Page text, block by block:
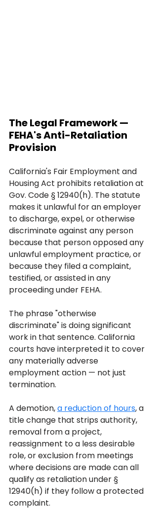
The Legal Framework —
FEHA's Anti-Retaliation
Provision
California's Fair Employment and
Housing Act prohibits retaliation at
Gov. Code § 12940(h). The statute
makes it unlawful for an employer
to discharge, expel, or otherwise
discriminate against any person
because that person opposed any
unlawful employment practice, or
because they filed a complaint,
testified, or assisted in any
proceeding under FEHA.
The phrase "otherwise
discriminate" is doing significant
work in that sentence. California
courts have interpreted it to cover
any materially adverse
employment action — not just
termination.
A demotion, a reduction of hours, a
title change that strips authority,
removal from a project,
reassignment to a less desirable
role, or exclusion from meetings
where decisions are made can all
qualify as retaliation under §
12940(h) if they follow a protected
complaint.